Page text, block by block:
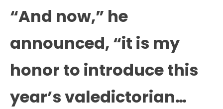
“And now,” he
announced, “it is my
honor to introduce this
year’s valedictorian…